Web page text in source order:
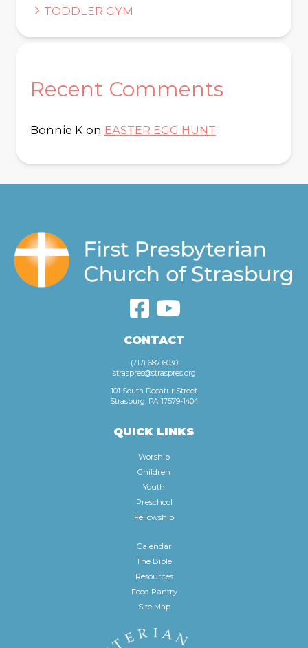
TODDLER GYM
Recent Comments
Bonnie K on EASTER EGG HUNT
CONTACT
(717) 687-6030
straspres@straspres.org
101 South Decatur Street
Strasburg, PA 17579-1404
QUICK LINKS
Worship
Children
Youth
Preschool
Fellowship
Calendar
The Bible
Resources
Food Pantry
Site Map